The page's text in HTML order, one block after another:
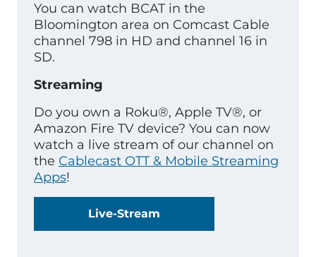
You can watch BCAT in the
Bloomington area on Comcast Cable
channel 798 in HD and channel 16 in
SD.
Streaming
Do you own a Roku®, Apple TV®, or
Amazon Fire TV device? You can now
watch a live stream of our channel on
the Cablecast OTT & Mobile Streaming
Apps!
Live-Stream